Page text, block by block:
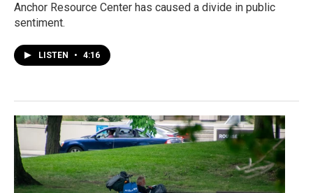
Anchor Resource Center has caused a divide in public
sentiment.
LISTEN • 4:16